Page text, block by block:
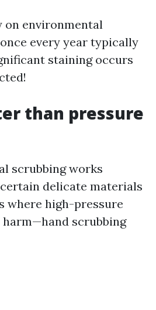
on environmental
every year typically
staining occurs
than pressure
scrubbing works
delicate materials
where high-pressure
scrubbing